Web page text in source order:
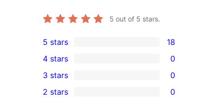
5 out of 5 stars.
18
5-
star
reviews
5 stars 18
4-
star
4 stars 0
0
3-
3 stars 0
2 stars 0